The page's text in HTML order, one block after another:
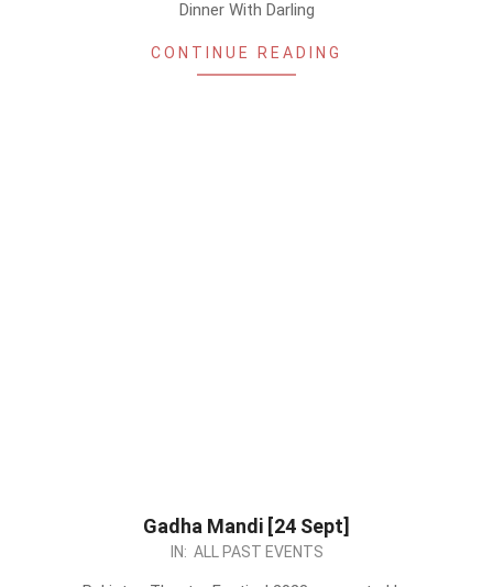
Dinner With Darling
CONTINUE READING
Gadha Mandi [24 Sept]
IN: ALL PAST EVENTS